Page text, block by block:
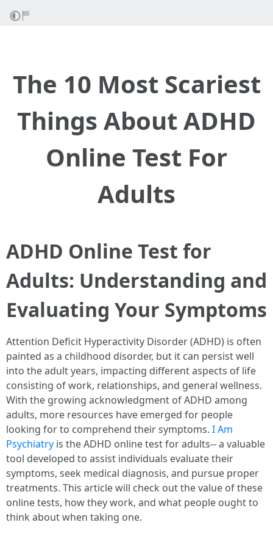
The 10 Most Scariest
Things About ADHD
Online Test For
Adults
ADHD Online Test for
Adults: Understanding and
Evaluating Your Symptoms
Attention Deficit Hyperactivity Disorder (ADHD) is often
painted as a childhood disorder, but it can persist well
into the adult years, impacting different aspects of life
consisting of work, relationships, and general wellness.
With the growing acknowledgment of ADHD among
adults, more resources have emerged for people
looking for to comprehend their symptoms. I Am
Psychiatry is the ADHD online test for adults-- a valuable
tool developed to assist individuals evaluate their
symptoms, seek medical diagnosis, and pursue proper
treatments. This article will check out the value of these
online tests, how they work, and what people ought to
think about when taking one.